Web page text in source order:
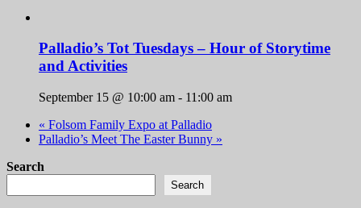
Palladio’s Tot Tuesdays – Hour of Storytime
and Activities
September 15 @ 10:00 am - 11:00 am
« Folsom Family Expo at Palladio
Palladio’s Meet The Easter Bunny »
Search
Search